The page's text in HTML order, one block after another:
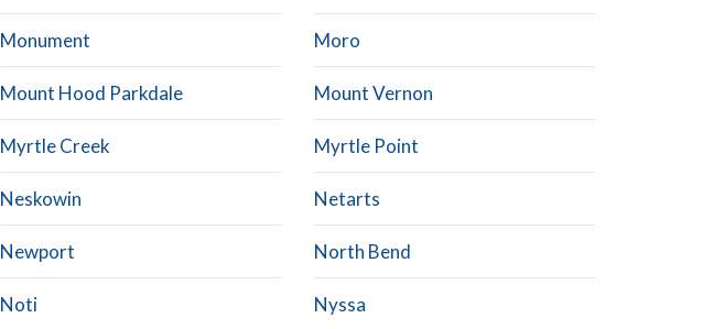
Monument Moro
Mount Hood Parkdale Mount Vernon
Myrtle Creek Myrtle Point
Neskowin Netarts
Newport North Bend
Noti Nyssa